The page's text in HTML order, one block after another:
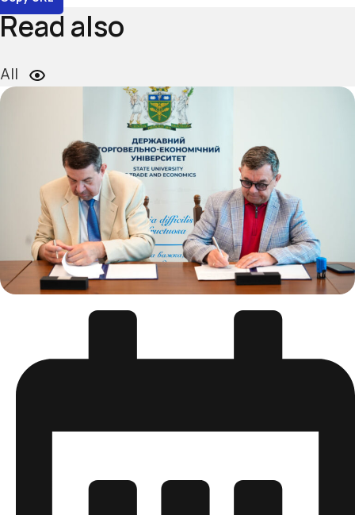
Read also
All